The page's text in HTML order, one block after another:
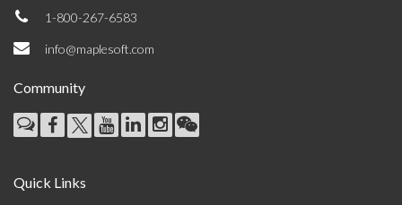
1-800-267-6583
info@maplesoft.com
Community
Quick Links